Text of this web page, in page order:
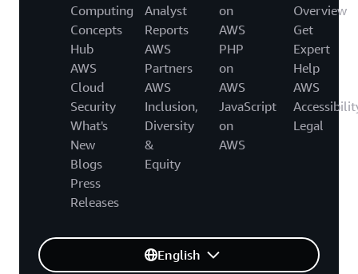
Computing
Concepts
Hub
AWS
Cloud
Security
What's
New
Blogs
Press
Releases
Analyst
Reports
AWS
Partners
AWS
Inclusion,
Diversity
&
Equity
on
AWS
PHP
on
AWS
JavaScript
on
AWS
Overview
Get
Expert
Help
AWS
Legal
English